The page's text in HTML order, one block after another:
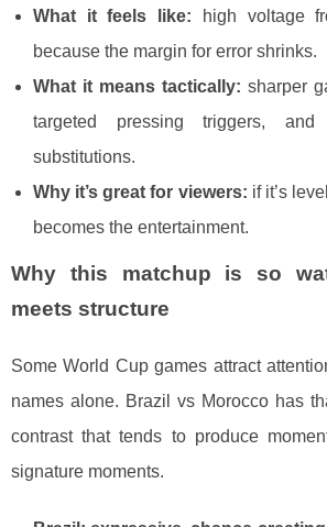
What it feels like: high voltage
because the margin for error shrinks.
What it means tactically: sharper
targeted pressing triggers, and
substitutions.
Why it’s great for viewers: if it’s
becomes the entertainment.
Why this matchup is so
meets structure
Some World Cup games attract
names alone. Brazil vs Morocco has
contrast that tends to produce
signature moments.